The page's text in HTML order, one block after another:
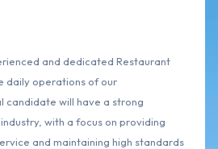
and dedicated Restaurant
daily operations of our
candidate will have a strong
with a focus on providing
and maintaining high standards